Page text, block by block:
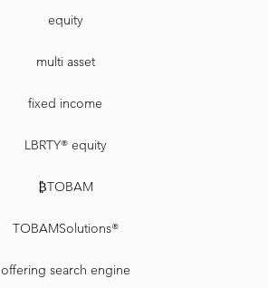
equity
multi asset
fixed income
LBRTY® equity
₿TOBAM
TOBAMSolutions®
offering search engine